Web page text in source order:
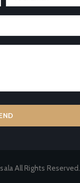
All Rights Reserved.